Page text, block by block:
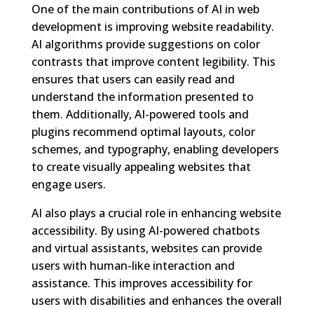
One of the main contributions of AI in web
development is improving website readability.
AI algorithms provide suggestions on color
contrasts that improve content legibility. This
ensures that users can easily read and
understand the information presented to
them. Additionally, AI-powered tools and
plugins recommend optimal layouts, color
schemes, and typography, enabling developers
to create visually appealing websites that
engage users.
AI also plays a crucial role in enhancing website
accessibility. By using AI-powered chatbots
and virtual assistants, websites can provide
users with human-like interaction and
assistance. This improves accessibility for
users with disabilities and enhances the overall